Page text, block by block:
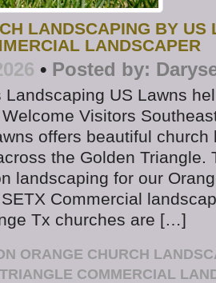
LANDSCAPING BY US
LANDSCAPER
• Posted by:
Landscaping US Lawns
Visitors
offers beautiful church
the Golden Triangle.
landscaping for our
Commercial
Tx churches are […]
ORANGE CHURCH
COMMERCIAL